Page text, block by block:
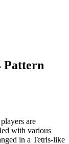
Pattern
are
with various
in a Tetris-like